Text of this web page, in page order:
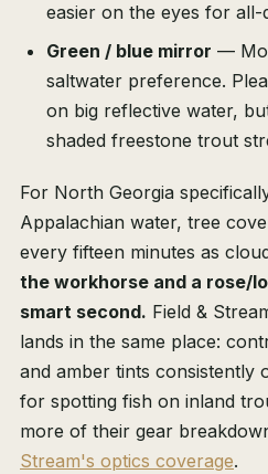
easier on the eyes for all-
Green / blue mirror —
saltwater preference.
on big reflective water,
shaded freestone trout
For North Georgia
Appalachian water, tree
every fifteen minutes as
the workhorse and a rose/
smart second. Field &
lands in the same place:
and amber tints consistently
for spotting fish on inland
more of their gear
Stream's optics coverage.